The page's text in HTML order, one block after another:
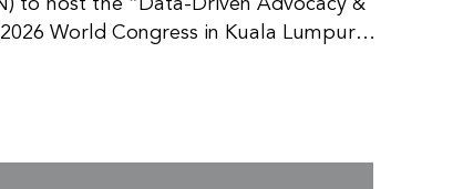
to host the “Data-Driven Advocacy &
World Congress in Kuala Lumpur,
use data to support advocacy